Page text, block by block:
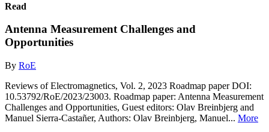
Read
Antenna Measurement Challenges and
Opportunities
By RoE
Reviews of Electromagnetics, Vol. 2, 2023 Roadmap paper DOI:
10.53792/RoE/2023/23003. Roadmap paper: Antenna Measurement
Challenges and Opportunities, Guest editors: Olav Breinbjerg and
Manuel Sierra-Castañer, Authors: Olav Breinbjerg, Manuel... More